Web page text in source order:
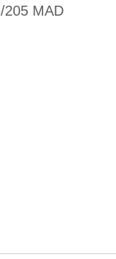
205 MAD